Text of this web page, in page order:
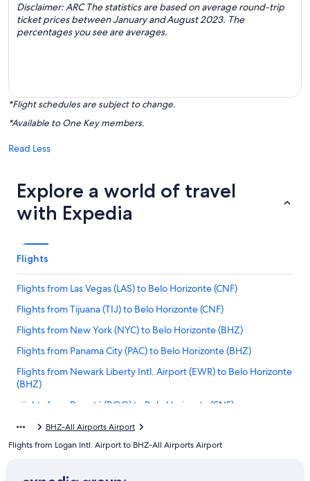
Disclaimer: ARC The statistics are based on average round-trip
ticket prices between January and August 2023. The
percentages you see are averages.
*Flight schedules are subject to change.
*Available to One Key members.
Read Less
Explore a world of travel
with Expedia
Flights
Flights from Las Vegas (LAS) to Belo Horizonte (CNF)
Flights from Tijuana (TIJ) to Belo Horizonte (CNF)
Flights from New York (NYC) to Belo Horizonte (BHZ)
Flights from Panama City (PAC) to Belo Horizonte (BHZ)
Flights from Newark Liberty Intl. Airport (EWR) to Belo Horizonte
(BHZ)
Flights from Bogotá (BOG) to Belo Horizonte (CNF)
Flights from Quito (UIO) to Belo Horizonte (BHZ)
Flights from New York (JFK) to Belo Horizonte (BHZ)
BHZ-All Airports Airport
Flights from Logan Intl. Airport to BHZ-All Airports Airport